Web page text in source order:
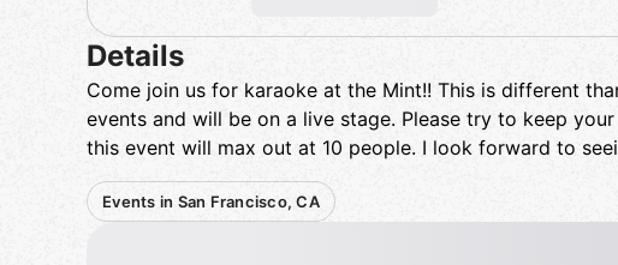
Details
Come join us for karaoke at the Mint!! This is different
events and will be on a live stage. Please try to keep
this event will max out at 10 people. I look forward to
Events in San Francisco, CA